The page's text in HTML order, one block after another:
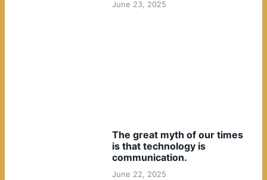
June 23, 2025
The great myth of our times
is that technology is
communication.
June 22, 2025